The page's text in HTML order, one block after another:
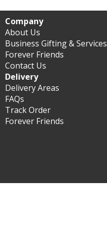
Company
About Us
Business Gifting & Services
Forever Friends
Contact Us
Delivery
Delivery Areas
FAQs
Track Order
Forever Friends